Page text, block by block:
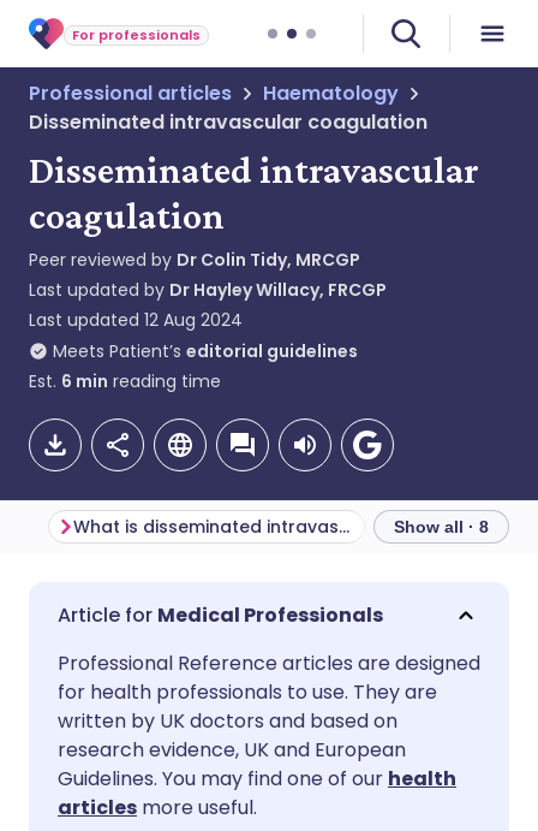
For professionals
Professional articles
Haematology
Disseminated intravascular coagulation
Disseminated intravascular
coagulation
Peer reviewed by Dr Colin Tidy, MRCGP
Last updated by Dr Hayley Willacy, FRCGP
Last updated 12 Aug 2024
Meets Patient’s editorial guidelines
Est. 6 min reading time
Share via email
Share via Facebook
Share via LinkedIn
Share via X
🇬🇧 English
🇪🇸 Español 🇫🇷 Français
🇮🇹 Italiano
🇮🇳 हिन्दी
What is disseminated intravascular coagulation? Show all · 8
Medical Professionals
Professional Reference articles are designed
for health professionals to use. They are
written by UK doctors and based on
research evidence, UK and European
Guidelines. You may find one of our health
articles more useful.